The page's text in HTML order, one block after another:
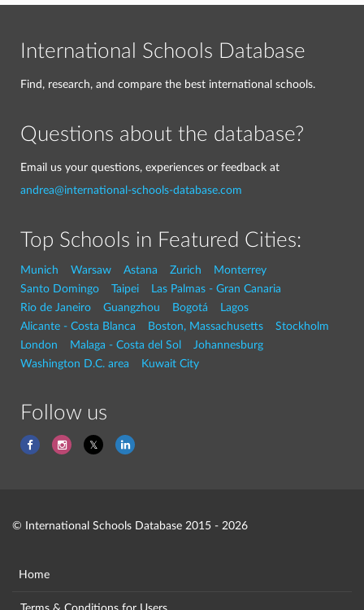
International Schools Database
Find, research, and compare the best international schools.
Questions about the database?
Email us your questions, experiences or feedback at
andrea@international-schools-database.com
Top Schools in Featured Cities:
Munich Warsaw Astana Zurich
Monterrey
Santo Domingo
Taipei
Las Palmas - Gran Canaria
Rio de Janeiro
Guangzhou Bogotá
Lagos
Alicante - Costa Blanca
Boston, Massachusetts
Stockholm
London
Malaga - Costa del Sol
Johannesburg
Washington D.C. area
Kuwait City
Follow us
© International Schools Database 2015 - 2026
Home